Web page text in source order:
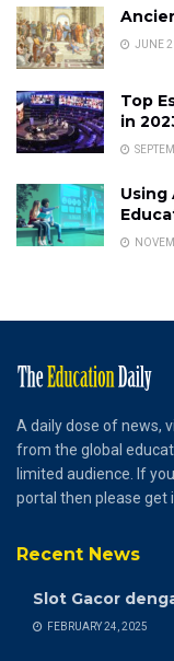
JUNE
Top
in
Using
A daily dose of news,
from the global
limited audience. If
portal then please get
Recent News
Slot Gacor
FEBRUARY 24, 2025